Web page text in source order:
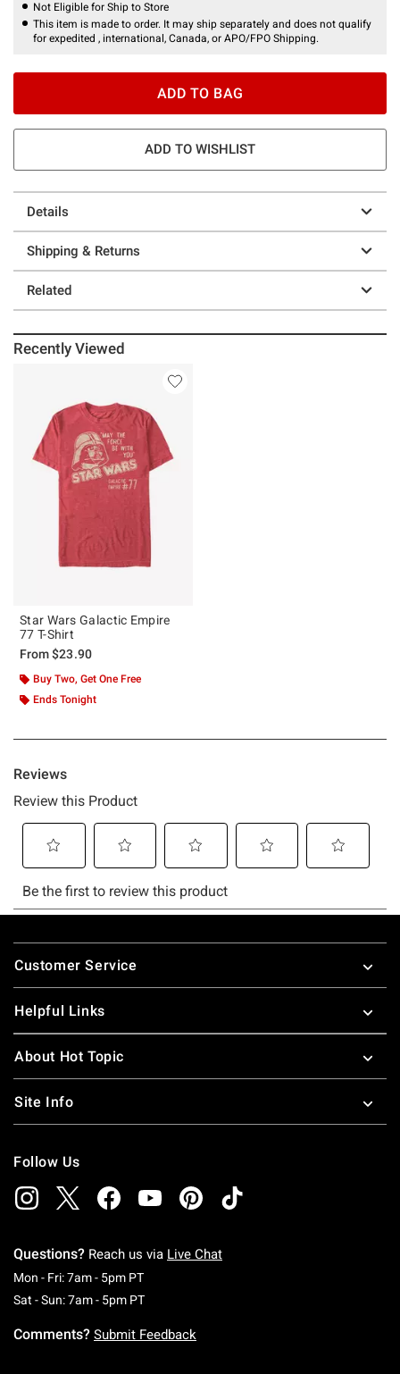
Not Eligible for Ship to Store
This item is made to order. It may ship separately and does not qualify
for expedited , international, Canada, or APO/FPO Shipping.
ADD TO BAG
ADD TO WISHLIST
Details
Shipping & Returns
Related
Recently Viewed
Star Wars Galactic Empire
77 T-Shirt
From$23.90
Buy Two, Get One Free
Ends Tonight
Footer
Customer Service
Helpful Links
About Hot Topic
Site Info
Follow Us
Questions? Reach us via Live Chat
Mon - Fri: 7am - 5pm PTMonday To Friday: 7 AM To 5 PM Pacific Time
Sat - Sun: 7am - 5pm PTSaturday To Sunday: 7 AM To 5 PM Pacific
Comments? Submit Feedback